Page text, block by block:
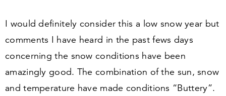
I would definitely consider this a low snow year but
comments I have heard in the past fews days
concerning the snow conditions have been
amazingly good. The combination of the sun, snow
and temperature have made conditions “Buttery”.